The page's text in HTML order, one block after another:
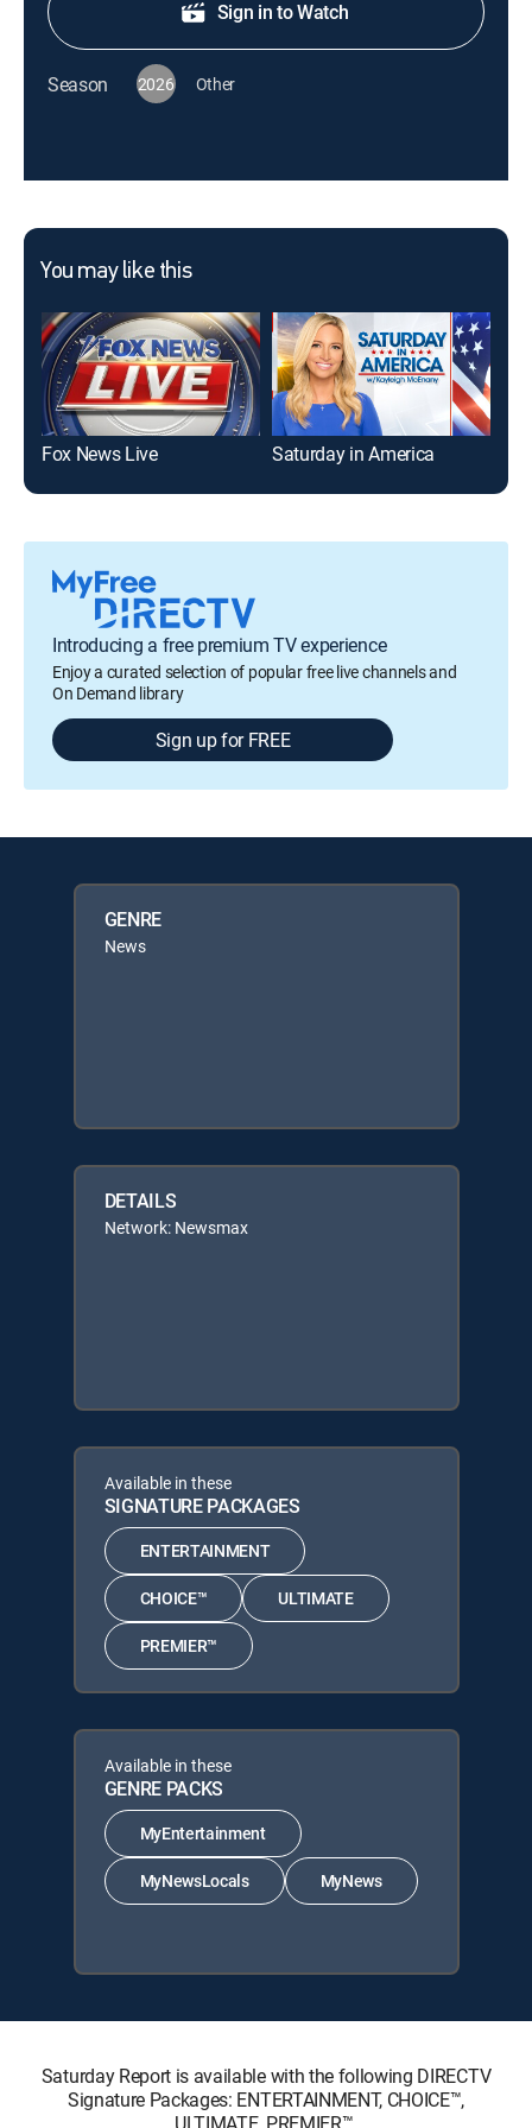
Sign in to Watch
Season 2026 Other
You may like this
Fox News Live Saturday in America
Introducing a free premium TV experience
Enjoy a curated selection of popular free live channels and
On Demand library
Sign up for FREE
GENRE
News
DETAILS
Network: Newsmax
Available in these
SIGNATURE PACKAGES
ENTERTAINMENT
CHOICE™ ULTIMATE
PREMIER™
Available in these
GENRE PACKS
MyEntertainment
MyNewsLocals MyNews
Saturday Report is available with the following DIRECTV
Signature Packages: ENTERTAINMENT, CHOICE™,